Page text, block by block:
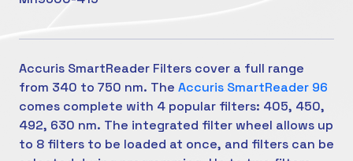
Accuris SmartReader Filters cover a full range
from 340 to 750 nm. The Accuris SmartReader 96
comes complete with 4 popular filters: 405, 450,
492, 630 nm. The integrated filter wheel allows up
to 8 filters to be loaded at once, and filters can be